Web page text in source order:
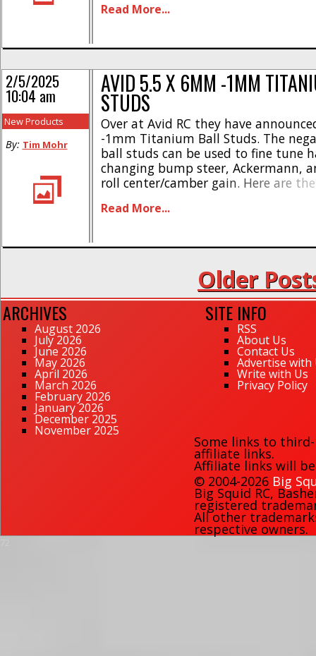
Stud Mount • CNC-machined,
Peace of mind performance • Blue
Read More...
AVID 5.5 X 6MM -1MM
STUDS
Over at Avid RC they have
-1mm Titanium Ball Studs. The
ball studs can be used to fine tune
changing bump steer, Ackermann,
roll center/camber gain. Here are
heights * Machined from billet 6Al-
Read More...
2/5/2025
10:04 am
New Products
By: Tim Mohr
Older
ARCHIVES
August 2026
July 2026
June 2026
May 2026
April 2026
March 2026
February 2026
January 2026
December 2025
November 2025
SITE INFO
RSS
About Us
Contact Us
Advertise with
Write with Us
Privacy Policy
Some links to
affiliate links.
Affiliate links will
© 2004-2026 Big
Big Squid RC,
registered
All other
respective owners.